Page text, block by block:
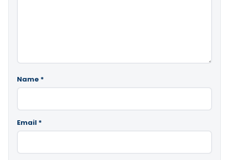
Name *
Email *